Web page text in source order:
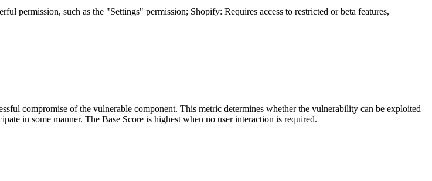
permission, such as the "Settings" permission; Shopify: Requires access to restricted or beta features,
compromise of the vulnerable component. This metric determines whether the vulnerability can be exploited
in some manner. The Base Score is highest when no user interaction is required.